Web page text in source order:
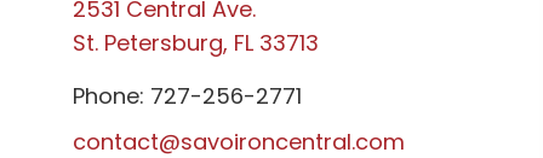
2531 Central Ave.
St. Petersburg, FL 33713
Phone: 727-256-2771
contact@savoironcentral.com